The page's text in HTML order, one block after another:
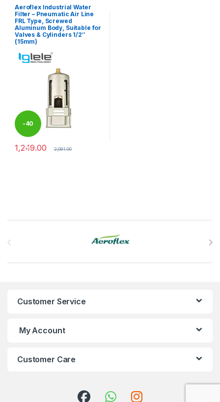
Aeroflex Industrial Water
Filter – Pneumatic Air Line
FRL Type, Screwed
Aluminum Body, Suitable for
Valves & Cylinders 1/2″
(15mm)
-40
%
1,249.00 2,081.00
Customer Service
My Account
Customer Care